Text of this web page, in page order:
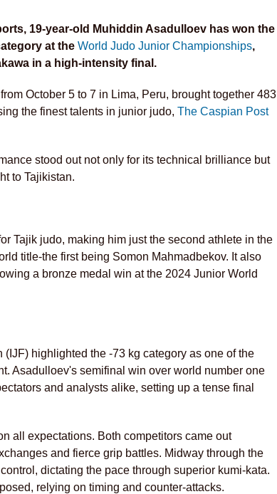
19-year-old Muhiddin Asadulloev has won the
at the World Judo Junior Championships,
in a high-intensity final.
October 5 to 7 in Lima, Peru, brought together 483
the finest talents in junior judo, The Caspian Post
stood out not only for its technical brilliance but
to Tajikistan.
Tajik judo, making him just the second athlete in the
title-the first being Somon Mahmadbekov. It also
a bronze medal win at the 2024 Junior World
highlighted the -73 kg category as one of the
Asadulloev's semifinal win over world number one
and analysts alike, setting up a tense final
all expectations. Both competitors came out
and fierce grip battles. Midway through the
dictating the pace through superior kumi-kata.
relying on timing and counter-attacks.